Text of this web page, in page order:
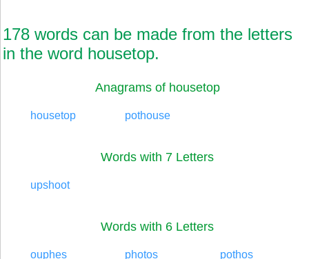
178 words can be made from the letters
in the word housetop.
Anagrams of housetop
housetop pothouse
Words with 7 Letters
upshoot
Words with 6 Letters
ouphes photos pothos